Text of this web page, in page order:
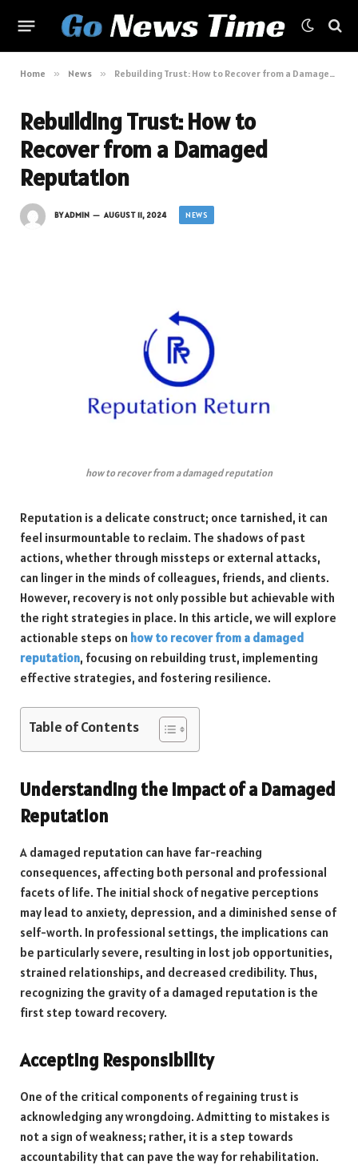
Home » News » Rebuilding Trust: How to Recover from a Damaged Reputation
Rebuilding Trust: How to
Recover from a Damaged
Reputation
BYADMIN AUGUST 11, 2024 NEWS
how to recover from a damaged reputation
Reputation is a delicate construct; once tarnished, it can
feel insurmountable to reclaim. The shadows of past
actions, whether through missteps or external attacks,
can linger in the minds of colleagues, friends, and clients.
However, recovery is not only possible but achievable with
the right strategies in place. In this article, we will explore
actionable steps on how to recover from a damaged
reputation, focusing on rebuilding trust, implementing
effective strategies, and fostering resilience.
Table of Contents
Understanding the Impact of a Damaged
Reputation
A damaged reputation can have far-reaching
consequences, affecting both personal and professional
facets of life. The initial shock of negative perceptions
may lead to anxiety, depression, and a diminished sense of
self-worth. In professional settings, the implications can
be particularly severe, resulting in lost job opportunities,
strained relationships, and decreased credibility. Thus,
recognizing the gravity of a damaged reputation is the
first step toward recovery.
Accepting Responsibility
One of the critical components of regaining trust is
acknowledging any wrongdoing. Admitting to mistakes is
not a sign of weakness; rather, it is a step towards
accountability that can pave the way for rehabilitation.